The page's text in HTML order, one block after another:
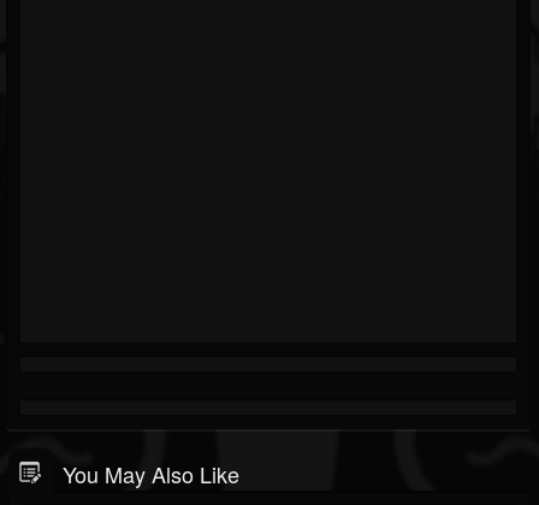
You May Also Like